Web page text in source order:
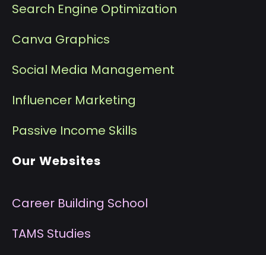
Search Engine Optimization
Canva Graphics
Social Media Management
Influencer Marketing
Passive Income Skills
Our Websites
Career Building School
TAMS Studies